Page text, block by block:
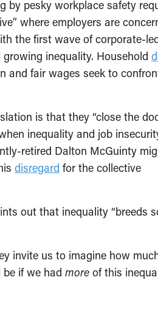
by pesky workplace safety
where employers are
the first wave of corporate-
inequality. Household
and fair wages seek to
is that they “close the
inequality and job
retired Dalton McGuinty
disregard for the collective
out that inequality “breeds
invite us to imagine how
if we had more of this